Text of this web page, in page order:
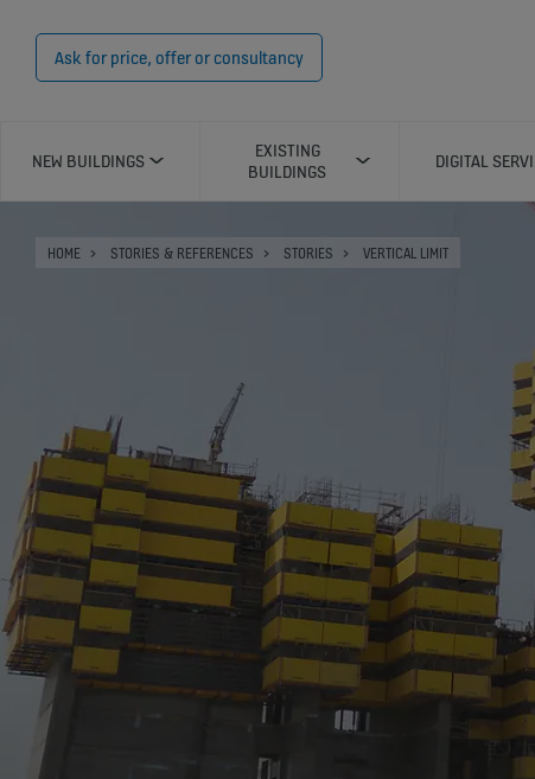
Ask for price, offer or consultancy
NEW BUILDINGS
EXISTING
BUILDINGS
DIGITAL
HOME STORIES & REFERENCES STORIES VERTICAL LIMIT